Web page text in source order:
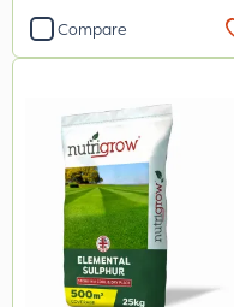
Spread By Hand
Compare